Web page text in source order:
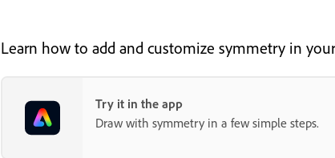
Learn how to add and customize symmetry in
Try it in the app
Draw with symmetry in a few simple steps.